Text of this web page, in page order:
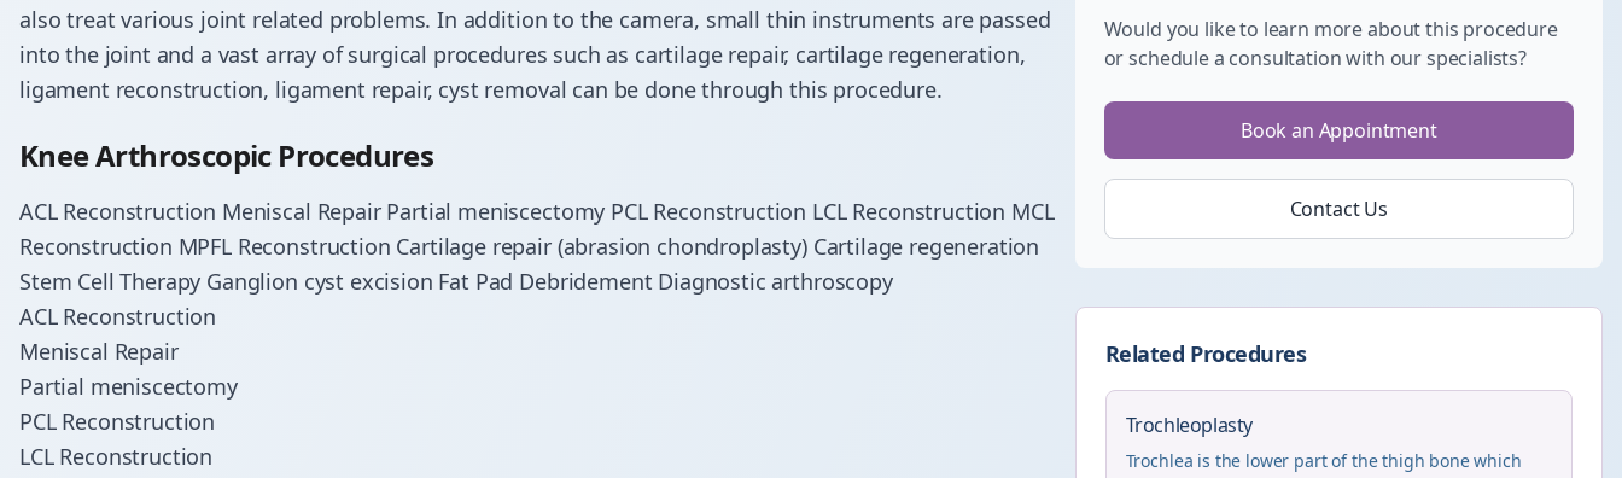
also treat various joint related problems. In addition to the camera, small thin instruments are passed
into the joint and a vast array of surgical procedures such as cartilage repair, cartilage regeneration,
ligament reconstruction, ligament repair, cyst removal can be done through this procedure.
Knee Arthroscopic Procedures
ACL Reconstruction Meniscal Repair Partial meniscectomy PCL Reconstruction LCL Reconstruction MCL
Reconstruction MPFL Reconstruction Cartilage repair (abrasion chondroplasty) Cartilage regeneration
Stem Cell Therapy Ganglion cyst excision Fat Pad Debridement Diagnostic arthroscopy
ACL Reconstruction
Meniscal Repair
Partial meniscectomy
PCL Reconstruction
LCL Reconstruction
Would you like to learn more about this procedure
or schedule a consultation with our specialists?
Book an Appointment
Contact Us
Related Procedures
Trochleoplasty
Trochlea is the lower part of the thigh bone which